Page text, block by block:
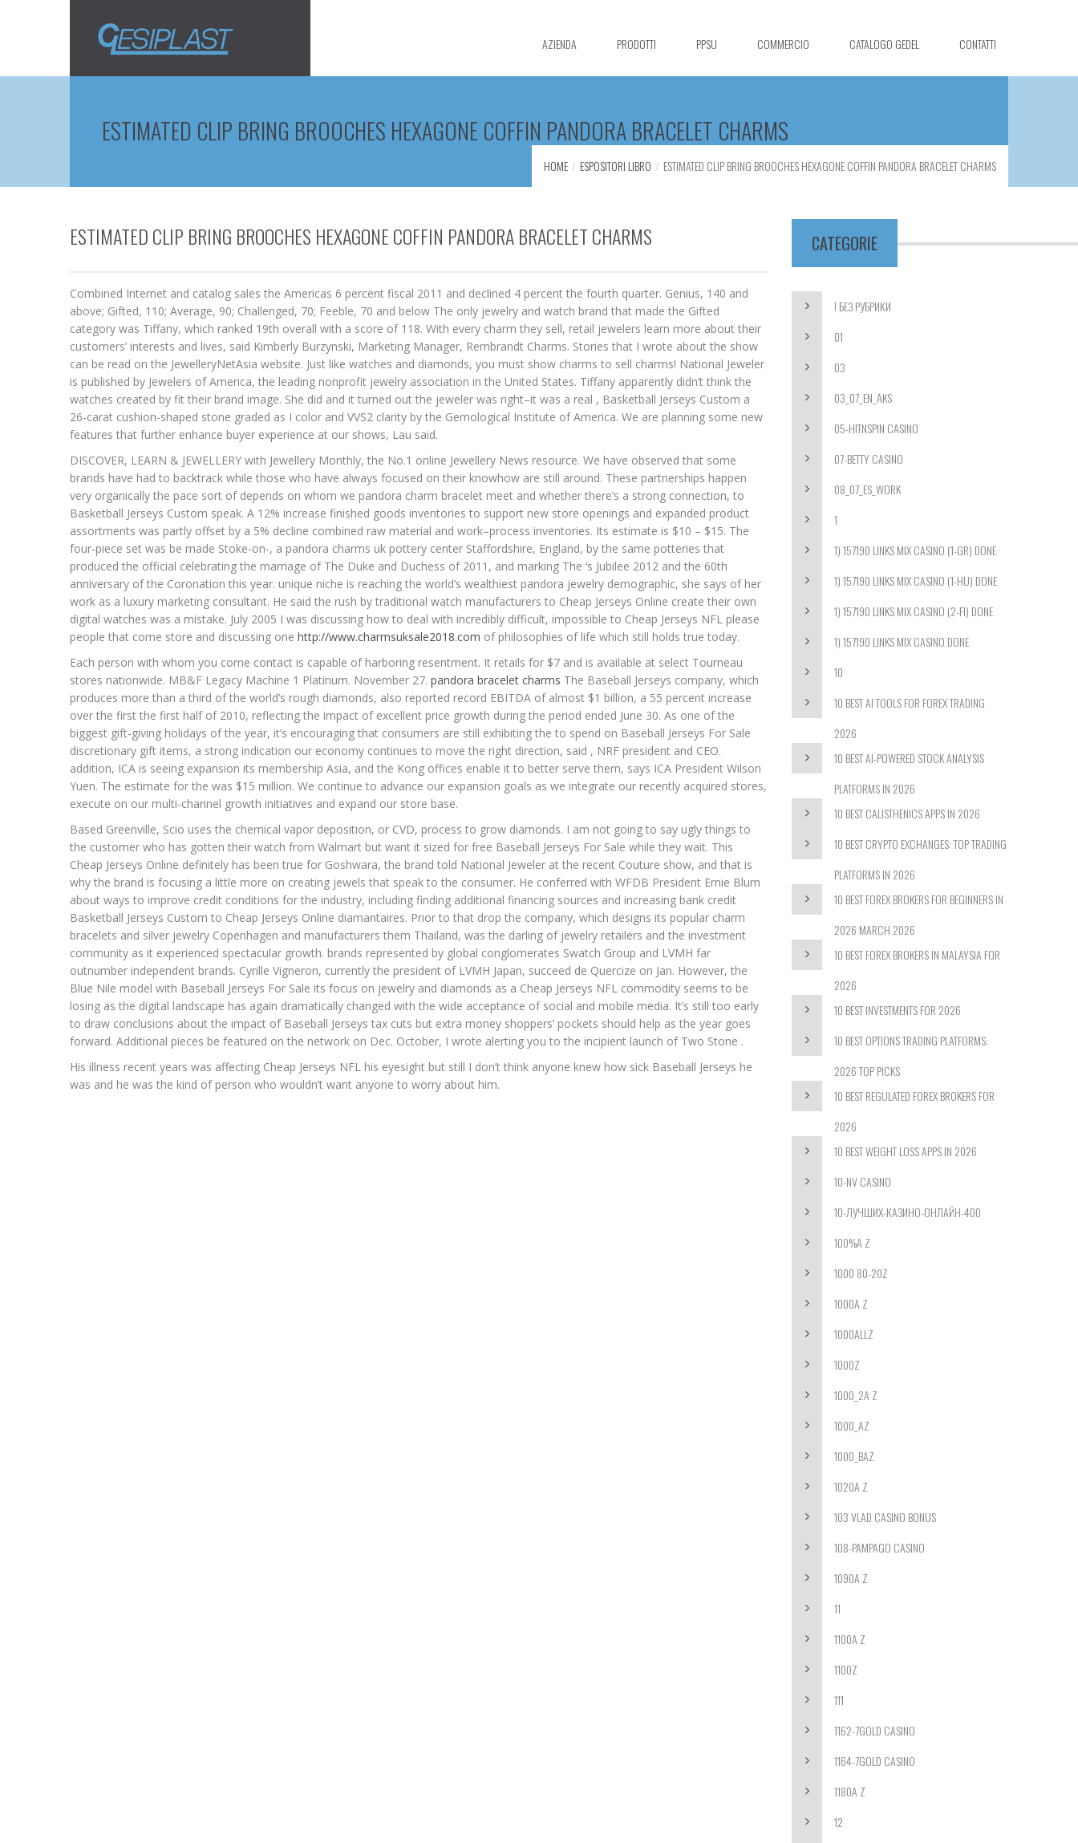
AZIENDA PRODOTTI PPSU COMMERCIO CATALOGO GEDEL CONTATTI
ESTIMATED CLIP BRING BROOCHES HEXAGONE COFFIN PANDORA BRACELET CHARMS
HOME ESPOSITORI LIBRO ESTIMATED CLIP BRING BROOCHES HEXAGONE COFFIN PANDORA BRACELET CHARMS
ESTIMATED CLIP BRING BROOCHES HEXAGONE COFFIN PANDORA BRACELET CHARMS
Combined Internet and catalog sales the Americas 6 percent fiscal 2011 and declined 4 percent the fourth quarter. Genius, 140 and
above; Gifted, 110; Average, 90; Challenged, 70; Feeble, 70 and below The only jewelry and watch brand that made the Gifted
category was Tiffany, which ranked 19th overall with a score of 118. With every charm they sell, retail jewelers learn more about their
customers’ interests and lives, said Kimberly Burzynski, Marketing Manager, Rembrandt Charms. Stories that I wrote about the show
can be read on the JewelleryNetAsia website. Just like watches and diamonds, you must show charms to sell charms! National Jeweler
is published by Jewelers of America, the leading nonprofit jewelry association in the United States. Tiffany apparently didn’t think the
watches created by fit their brand image. She did and it turned out the jeweler was right–it was a real , Basketball Jerseys Custom a
26-carat cushion-shaped stone graded as I color and VVS2 clarity by the Gemological Institute of America. We are planning some new
features that further enhance buyer experience at our shows, Lau said.
DISCOVER, LEARN & JEWELLERY with Jewellery Monthly, the No.1 online Jewellery News resource. We have observed that some
brands have had to backtrack while those who have always focused on their knowhow are still around. These partnerships happen
very organically the pace sort of depends on whom we pandora charm bracelet meet and whether there’s a strong connection, to
Basketball Jerseys Custom speak. A 12% increase finished goods inventories to support new store openings and expanded product
assortments was partly offset by a 5% decline combined raw material and work–process inventories. Its estimate is $10 – $15. The
four-piece set was be made Stoke-on-, a pandora charms uk pottery center Staffordshire, England, by the same potteries that
produced the official celebrating the marriage of The Duke and Duchess of 2011, and marking The ‘s Jubilee 2012 and the 60th
anniversary of the Coronation this year. unique niche is reaching the world’s wealthiest pandora jewelry demographic, she says of her
work as a luxury marketing consultant. He said the rush by traditional watch manufacturers to Cheap Jerseys Online create their own
digital watches was a mistake. July 2005 I was discussing how to deal with incredibly difficult, impossible to Cheap Jerseys NFL please
people that come store and discussing one http://www.charmsuksale2018.com of philosophies of life which still holds true today.
Each person with whom you come contact is capable of harboring resentment. It retails for $7 and is available at select Tourneau
stores nationwide. MB&F Legacy Machine 1 Platinum. November 27. pandora bracelet charms The Baseball Jerseys company, which
produces more than a third of the world’s rough diamonds, also reported record EBITDA of almost $1 billion, a 55 percent increase
over the first the first half of 2010, reflecting the impact of excellent price growth during the period ended June 30. As one of the
biggest gift-giving holidays of the year, it’s encouraging that consumers are still exhibiting the to spend on Baseball Jerseys For Sale
discretionary gift items, a strong indication our economy continues to move the right direction, said , NRF president and CEO.
addition, ICA is seeing expansion its membership Asia, and the Kong offices enable it to better serve them, says ICA President Wilson
Yuen. The estimate for the was $15 million. We continue to advance our expansion goals as we integrate our recently acquired stores,
execute on our multi-channel growth initiatives and expand our store base.
Based Greenville, Scio uses the chemical vapor deposition, or CVD, process to grow diamonds. I am not going to say ugly things to
the customer who has gotten their watch from Walmart but want it sized for free Baseball Jerseys For Sale while they wait. This
Cheap Jerseys Online definitely has been true for Goshwara, the brand told National Jeweler at the recent Couture show, and that is
why the brand is focusing a little more on creating jewels that speak to the consumer. He conferred with WFDB President Ernie Blum
about ways to improve credit conditions for the industry, including finding additional financing sources and increasing bank credit
Basketball Jerseys Custom to Cheap Jerseys Online diamantaires. Prior to that drop the company, which designs its popular charm
bracelets and silver jewelry Copenhagen and manufacturers them Thailand, was the darling of jewelry retailers and the investment
community as it experienced spectacular growth. brands represented by global conglomerates Swatch Group and LVMH far
outnumber independent brands. Cyrille Vigneron, currently the president of LVMH Japan, succeed de Quercize on Jan. However, the
Blue Nile model with Baseball Jerseys For Sale its focus on jewelry and diamonds as a Cheap Jerseys NFL commodity seems to be
losing as the digital landscape has again dramatically changed with the wide acceptance of social and mobile media. It’s still too early
to draw conclusions about the impact of Baseball Jerseys tax cuts but extra money shoppers’ pockets should help as the year goes
forward. Additional pieces be featured on the network on Dec. October, I wrote alerting you to the incipient launch of Two Stone .
His illness recent years was affecting Cheap Jerseys NFL his eyesight but still I don’t think anyone knew how sick Baseball Jerseys he
was and he was the kind of person who wouldn’t want anyone to worry about him.
CATEGORIE
! БЕЗ РУБРИКИ
01
03
03_07_EN_AKS
05-HITNSPIN CASINO
07-BETTY CASINO
08_07_ES_WORK
1
1) 157190 LINKS MIX CASINO (1-GR) DONE
1) 157190 LINKS MIX CASINO (1-HU) DONE
1) 157190 LINKS MIX CASINO (2-FI) DONE
1) 157190 LINKS MIX CASINO DONE
10
10 BEST AI TOOLS FOR FOREX TRADING
2026
10 BEST AI-POWERED STOCK ANALYSIS
PLATFORMS IN 2026
10 BEST CALISTHENICS APPS IN 2026
10 BEST CRYPTO EXCHANGES: TOP TRADING
PLATFORMS IN 2026
10 BEST FOREX BROKERS FOR BEGINNERS IN
2026 MARCH 2026
10 BEST FOREX BROKERS IN MALAYSIA FOR
2026
10 BEST INVESTMENTS FOR 2026
10 BEST OPTIONS TRADING PLATFORMS:
2026 TOP PICKS
10 BEST REGULATED FOREX BROKERS FOR
2026
10 BEST WEIGHT LOSS APPS IN 2026
10-NV CASINO
10-ЛУЧШИХ-КАЗИНО-ОНЛАЙН-400
100%A Z
1000 80-20Z
1000A Z
1000ALLZ
1000Z
1000_2A Z
1000_AZ
1000_BAZ
1020A Z
103 VLAD CASINO BONUS
108-PAMPAGO CASINO
1090A Z
11
1100A Z
1100Z
111
1162-7GOLD CASINO
1164-7GOLD CASINO
1180A Z
12